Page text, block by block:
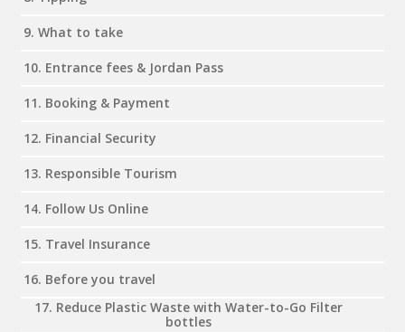
9. What to take
10. Entrance fees & Jordan Pass
11. Booking & Payment
12. Financial Security
13. Responsible Tourism
14. Follow Us Online
15. Travel Insurance
16. Before you travel
17. Reduce Plastic Waste with Water-to-Go Filter
bottles